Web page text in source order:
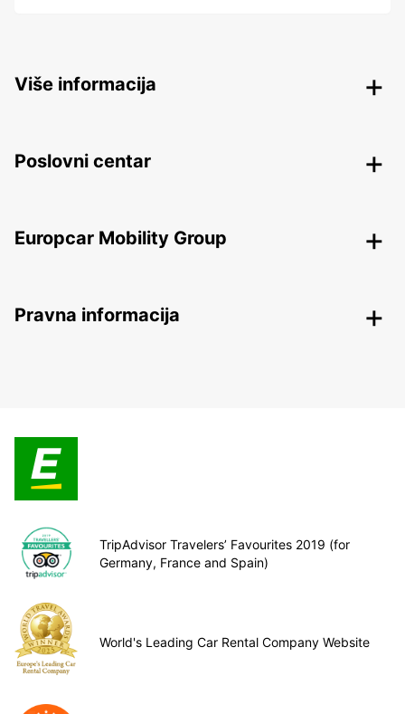
Više informacija
Poslovni centar
Europcar Mobility Group
Pravna informacija
TripAdvisor Travelers’ Favourites 2019 (for
Germany, France and Spain)
World's Leading Car Rental Company Website